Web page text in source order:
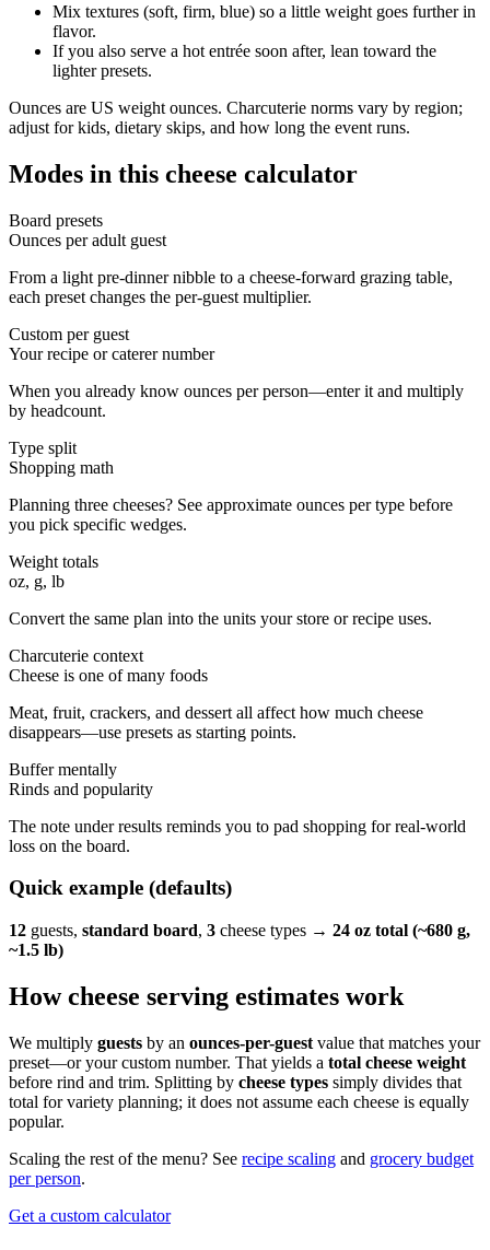
Mix textures (soft, firm, blue) so a little weight goes further in
flavor.
If you also serve a hot entrée soon after, lean toward the
lighter presets.
Ounces are US weight ounces. Charcuterie norms vary by region;
adjust for kids, dietary skips, and how long the event runs.
Modes in this cheese calculator
Board presets
Ounces per adult guest
From a light pre-dinner nibble to a cheese-forward grazing table,
each preset changes the per-guest multiplier.
Custom per guest
Your recipe or caterer number
When you already know ounces per person—enter it and multiply
by headcount.
Type split
Shopping math
Planning three cheeses? See approximate ounces per type before
you pick specific wedges.
Weight totals
oz, g, lb
Convert the same plan into the units your store or recipe uses.
Charcuterie context
Cheese is one of many foods
Meat, fruit, crackers, and dessert all affect how much cheese
disappears—use presets as starting points.
Buffer mentally
Rinds and popularity
The note under results reminds you to pad shopping for real-world
loss on the board.
Quick example (defaults)
12 guests, standard board, 3 cheese types → 24 oz total (~680 g,
~1.5 lb)
How cheese serving estimates work
We multiply guests by an ounces-per-guest value that matches your
preset—or your custom number. That yields a total cheese weight
before rind and trim. Splitting by cheese types simply divides that
total for variety planning; it does not assume each cheese is equally
popular.
Scaling the rest of the menu? See recipe scaling and grocery budget
per person.
Get a custom calculator